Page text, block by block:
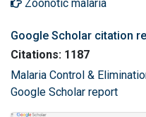
Zoonotic malaria
Google Scholar citation
Citations: 1187
Malaria Control &
Google Scholar report